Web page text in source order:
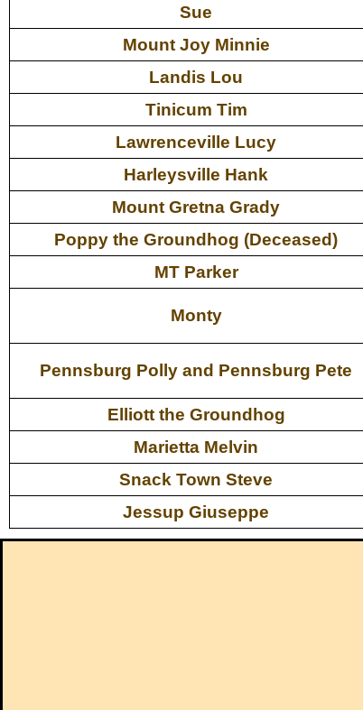
Sue
Mount Joy Minnie
Landis Lou
Tinicum Tim
Lawrenceville Lucy
Harleysville Hank
Mount Gretna Grady
Poppy the Groundhog (Deceased)
MT Parker
Monty
Pennsburg Polly and Pennsburg Pete
Elliott the Groundhog
Marietta Melvin
Snack Town Steve
Jessup Giuseppe